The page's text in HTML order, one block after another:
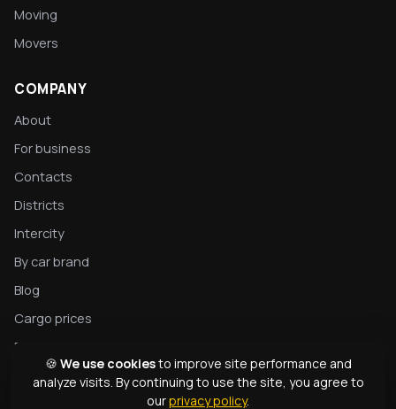
Moving
Movers
COMPANY
About
For business
Contacts
Districts
Intercity
By car brand
Blog
Cargo prices
Privacy
Complete tow truck guide
🍪 We use cookiesto improve site performance and
analyze visits. By continuing to use the site, you agree to
ourprivacy policy.